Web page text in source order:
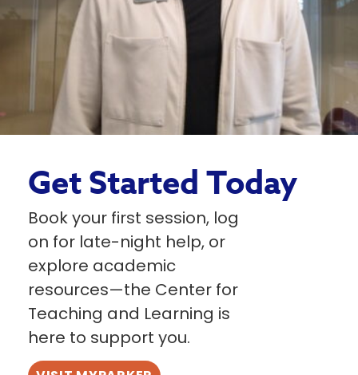
Get Started Today
Book your first session, log
on for late-night help, or
explore academic
resources—the Center for
Teaching and Learning is
here to support you.